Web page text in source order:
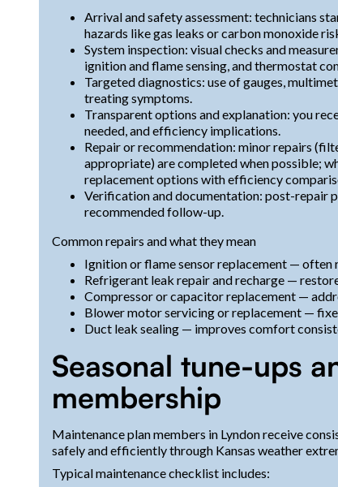
Arrival and safety assessment: technicians
hazards like gas leaks or carbon monoxide
System inspection: visual checks and
ignition and flame sensing, and thermostat
Targeted diagnostics: use of gauges,
treating symptoms.
Transparent options and explanation: you
needed, and efficiency implications.
Repair or recommendation: minor repairs
appropriate) are completed when possible;
replacement options with efficiency
Verification and documentation: post-repair
recommended follow-up.
Common repairs and what they mean
Ignition or flame sensor replacement —
Refrigerant leak repair and recharge —
Compressor or capacitor replacement —
Blower motor servicing or replacement —
Duct leak sealing — improves comfort
Seasonal tune-ups
membership
Maintenance plan members in Lyndon receive
safely and efficiently through Kansas weather
Typical maintenance checklist includes: